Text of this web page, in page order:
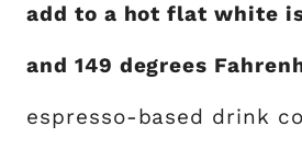
add to a hot flat white
and 149 degrees
espresso-based drink